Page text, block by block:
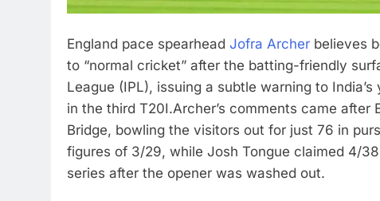
England pace spearhead Jofra Archer believes
to “normal cricket” after the batting-friendly
League (IPL), issuing a subtle warning to
in the third T20I.Archer’s comments came after
Bridge, bowling the visitors out for just 76 in
figures of 3/29, while Josh Tongue claimed 4/
series after the opener was washed out.